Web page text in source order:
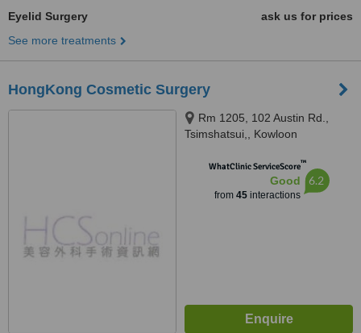
Eyelid Surgery
ask us for prices
See more treatments
HongKong Cosmetic Surgery
Rm 1205, 102 Austin Rd.,
Tsimshatsui,, Kowloon
WhatClinic ServiceScore™
Good
from 45interactions
6.2